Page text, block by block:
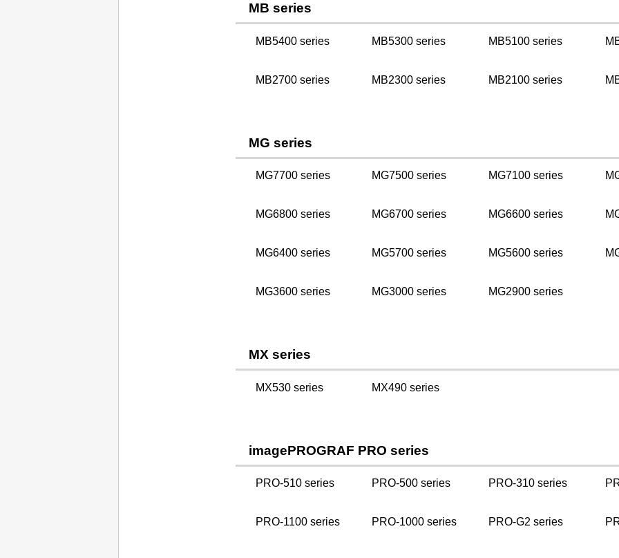
MB series
MB5400 series MB5300 series MB5100 series
MB2700 series MB2300 series MB2100 series
MG series
MG7700 series MG7500 series MG7100 series
MG6800 series MG6700 series MG6600 series
MG6400 series MG5700 series MG5600 series
MG3600 series MG3000 series MG2900 series
MX series
MX530 series MX490 series
imagePROGRAF PRO series
PRO-510 series PRO-500 series PRO-310 series
PRO-1100 series PRO-1000 series PRO-G2 series